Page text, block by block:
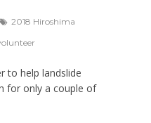
2018 Hiroshima
to help landslide
for only a couple of